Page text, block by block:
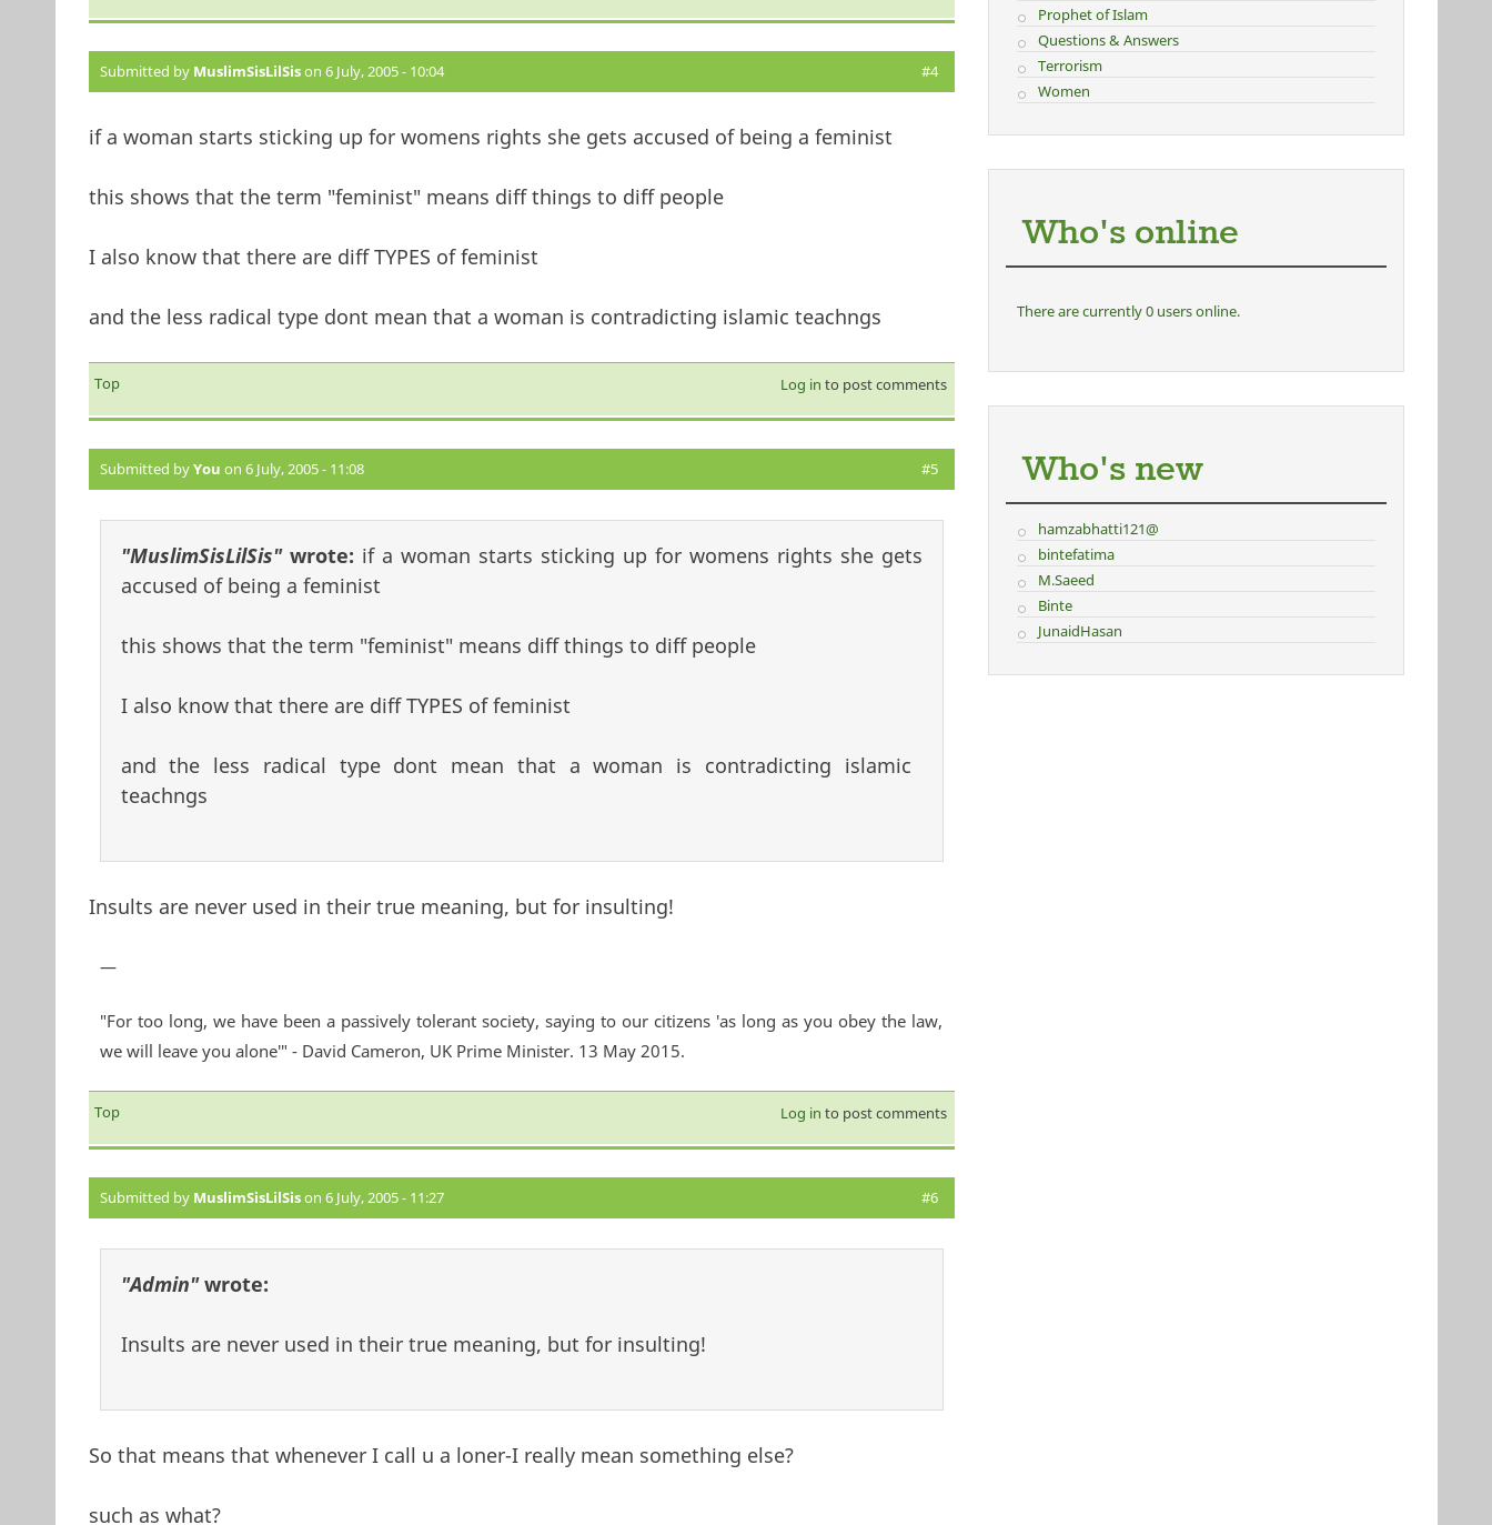
Submitted by MuslimSisLilSison 6 July, 2005 - 10:04 #4
if a woman starts sticking up for womens rights she gets accused of being a feminist
this shows that the term "feminist" means diff things to diff people
I also know that there are diff TYPES of feminist
and the less radical type dont mean that a woman is contradicting islamic teachngs
Top Log in to post comments
Submitted byYou on 6 July, 2005 - 11:08 #5
"MuslimSisLilSis"wrote: if a woman starts sticking up for womens rights she gets
accused of being a feminist
this shows that the term "feminist" means diff things to diff people
I also know that there are diff TYPES of feminist
and the less radical type dont mean that a woman is contradicting islamic
teachngs
Insults are never used in their true meaning, but for insulting!
—
"For too long, we have been a passively tolerant society, saying to our citizens 'as long as you obey the law,
we will leave you alone'" - David Cameron, UK Prime Minister. 13 May 2015.
Top Log in to post comments
Submitted by MuslimSisLilSison 6 July, 2005 - 11:27 #6
"Admin"wrote:
Insults are never used in their true meaning, but for insulting!
So that means that whenever I call u a loner-I really mean something else?
such as what?
Prophet of Islam
Questions & Answers
Terrorism
Women
Who's online
There are currently 0 users online.
Who's new
hamzabhatti121@
bintefatima
M.Saeed
Binte
JunaidHasan